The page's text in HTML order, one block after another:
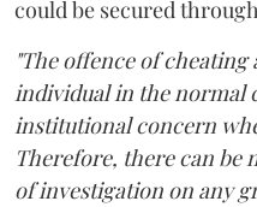
could be secured
"The offence of
individual in the normal
institutional concern
Therefore, there can be
of investigation on any